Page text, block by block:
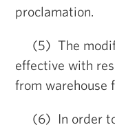
proclamation.
(5) The
effective with
from warehouse
(6) In order to